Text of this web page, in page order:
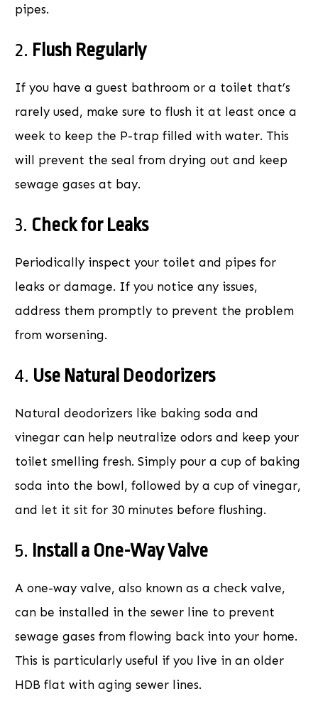
pipes.
2. Flush Regularly
If you have a guest bathroom or a toilet that’s
rarely used, make sure to flush it at least once a
week to keep the P-trap filled with water. This
will prevent the seal from drying out and keep
sewage gases at bay.
3. Check for Leaks
Periodically inspect your toilet and pipes for
leaks or damage. If you notice any issues,
address them promptly to prevent the problem
from worsening.
4. Use Natural Deodorizers
Natural deodorizers like baking soda and
vinegar can help neutralize odors and keep your
toilet smelling fresh. Simply pour a cup of baking
soda into the bowl, followed by a cup of vinegar,
and let it sit for 30 minutes before flushing.
5. Install a One-Way Valve
A one-way valve, also known as a check valve,
can be installed in the sewer line to prevent
sewage gases from flowing back into your home.
This is particularly useful if you live in an older
HDB flat with aging sewer lines.